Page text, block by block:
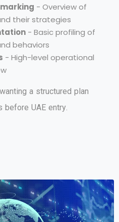
- Overview of
their strategies
- Basic profiling of
behaviors
- High-level operational
wanting a structured plan
before UAE entry.